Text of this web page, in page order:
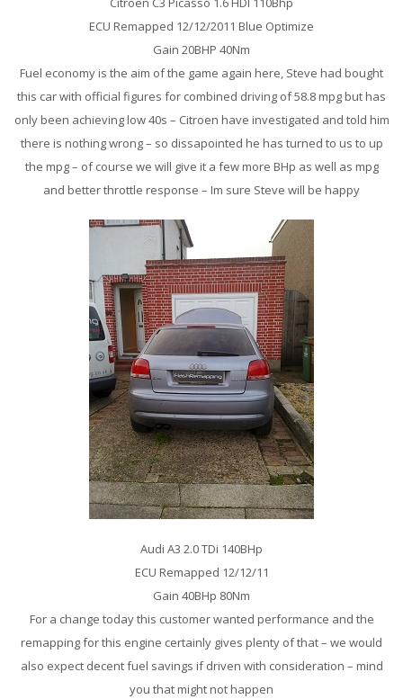
ECU Remapped 12/12/2011 Blue Optimize
Gain 20BHP 40Nm
Fuel economy is the aim of the game again here, Steve had bought
this car with official figures for combined driving of 58.8 mpg but has
only been achieving low 40s – Citroen have investigated and told him
there is nothing wrong – so dissapointed he has turned to us to up
the mpg – of course we will give it a few more BHp as well as mpg
and better throttle response – Im sure Steve will be happy
Audi A3 2.0 TDi 140BHp
ECU Remapped 12/12/11
Gain 40BHp 80Nm
For a change today this customer wanted performance and the
remapping for this engine certainly gives plenty of that – we would
also expect decent fuel savings if driven with consideration – mind
you that might not happen